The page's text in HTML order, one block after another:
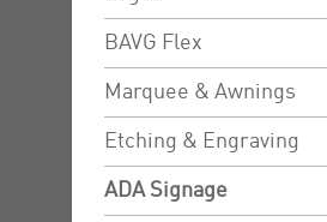
BAVG Flex
Marquee & Awnings
Etching & Engraving
ADA Signage